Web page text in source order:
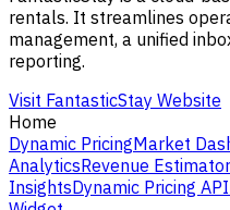
rentals. It streamlines
management, a unified
reporting.
Visit FantasticStay Website
Home
Dynamic PricingMarket
AnalyticsRevenue
InsightsDynamic Pricing API